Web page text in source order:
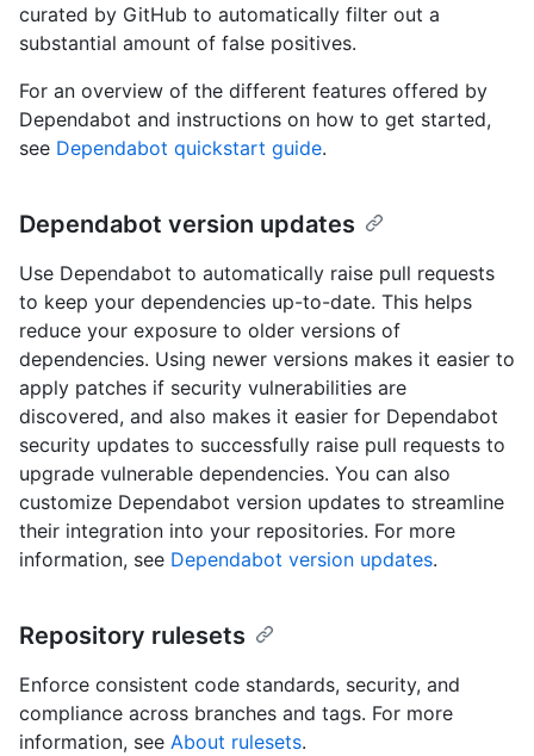
curated by GitHub to automatically filter out a
substantial amount of false positives.
For an overview of the different features offered by
Dependabot and instructions on how to get started,
see Dependabot quickstart guide.
Dependabot version updates
Use Dependabot to automatically raise pull requests
to keep your dependencies up-to-date. This helps
reduce your exposure to older versions of
dependencies. Using newer versions makes it easier to
apply patches if security vulnerabilities are
discovered, and also makes it easier for Dependabot
security updates to successfully raise pull requests to
upgrade vulnerable dependencies. You can also
customize Dependabot version updates to streamline
their integration into your repositories. For more
information, see Dependabot version updates.
Repository rulesets
Enforce consistent code standards, security, and
compliance across branches and tags. For more
information, see About rulesets.